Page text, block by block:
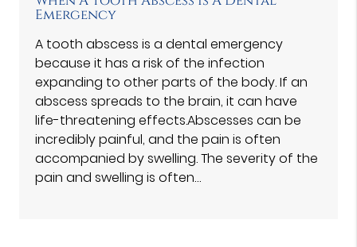
Emergency
A tooth abscess is a dental emergency
because it has a risk of the infection
expanding to other parts of the body. If an
abscess spreads to the brain, it can have
life-threatening effects.Abscesses can be
incredibly painful, and the pain is often
accompanied by swelling. The severity of the
pain and swelling is often…